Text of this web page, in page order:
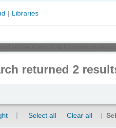
Libraries
returned 2
Select all Clear all